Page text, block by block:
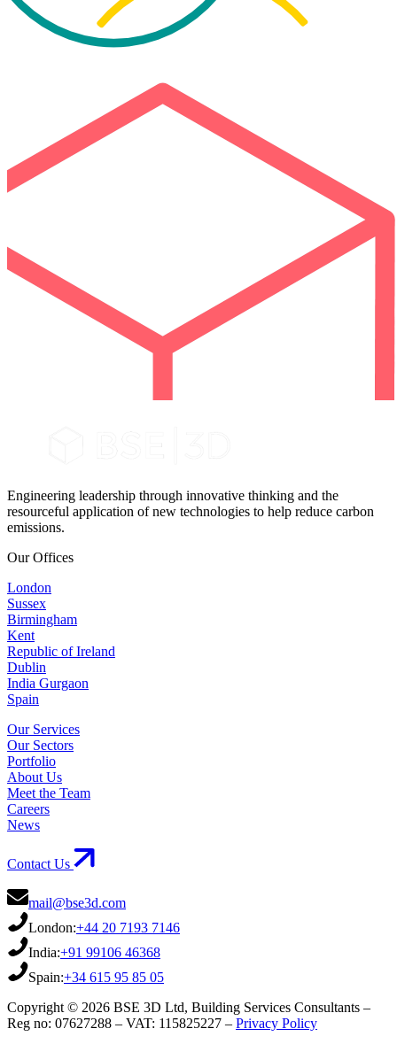
Engineering leadership through innovative thinking and the
resourceful application of new technologies to help reduce carbon
emissions.
Our Offices
London
Sussex
Birmingham
Kent
Republic of Ireland
Dublin
India Gurgaon
Spain
Our Services
Our Sectors
Portfolio
About Us
Meet the Team
Careers
News
Contact Us
mail@bse3d.com
London:+44 20 7193 7146
India:+91 99106 46368
Spain:+34 615 95 85 05
Copyright © 2026 BSE 3D Ltd, Building Services Consultants –
Reg no: 07627288 – VAT: 115825227 – Privacy Policy